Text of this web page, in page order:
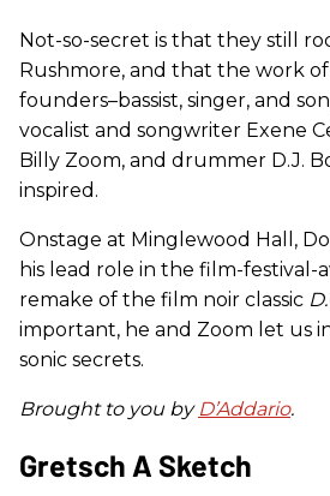
Not-so-secret is that they still
Rushmore, and that the work
founders–bassist, singer, and
vocalist and songwriter Exene
Billy Zoom, and drummer D.J.
inspired.
Onstage at Minglewood Hall,
his lead role in the film-festival-
remake of the film noir classic
important, he and Zoom let us
sonic secrets.
Brought to you by D’Addario.
Gretsch A Sketch